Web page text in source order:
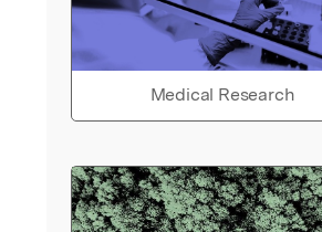
Medical Research